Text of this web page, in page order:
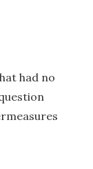
had no